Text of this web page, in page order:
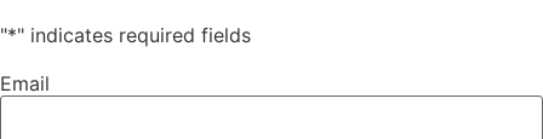
"*" indicates required fields
Email